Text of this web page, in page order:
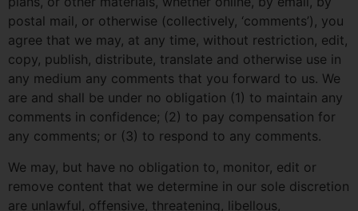
postal mail, or otherwise (collectively, ‘comments’), you
agree that we may, at any time, without restriction, edit,
copy, publish, distribute, translate and otherwise use in
any medium any comments that you forward to us. We
are and shall be under no obligation (1) to maintain any
comments in confidence; (2) to pay compensation for
any comments; or (3) to respond to any comments.
We may, but have no obligation to, monitor, edit or
remove content that we determine in our sole discretion
are unlawful, offensive, threatening, libellous,